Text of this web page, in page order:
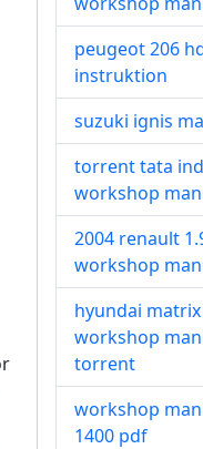
peugeot 206
instruktion
suzuki ignis
torrent tata
workshop
2004 renault
workshop
hyundai matrix
workshop
torrent
workshop
1400 pdf